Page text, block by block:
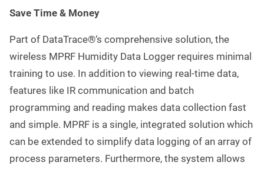
Save Time & Money
Part of DataTrace®‘s comprehensive solution, the
wireless MPRF Humidity Data Logger requires minimal
training to use. In addition to viewing real-time data,
features like IR communication and batch
programming and reading makes data collection fast
and simple. MPRF is a single, integrated solution which
can be extended to simplify data logging of an array of
process parameters. Furthermore, the system allows